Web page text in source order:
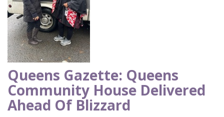
Queens Gazette: Queens
Community House Delivered
Ahead Of Blizzard